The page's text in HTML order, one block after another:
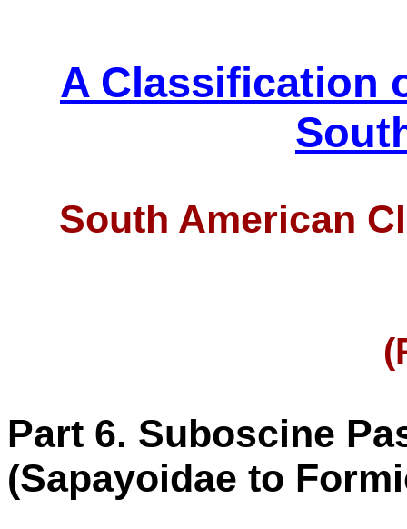
A Classification
South American
Part 6. Suboscine
(Sapayoidae to